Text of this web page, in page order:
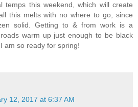
temps this weekend, which will create
this melts with no where to go, since
solid. Getting to & from work is a
warm up just enough to be black
am so ready for spring!
12, 2017 at 6:37 AM